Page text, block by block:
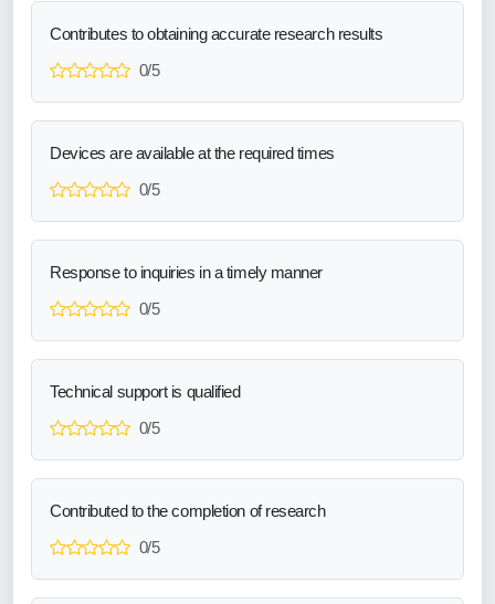
Contributes to obtaining accurate research results
0/5
Devices are available at the required times
0/5
Response to inquiries in a timely manner
0/5
Technical support is qualified
0/5
Contributed to the completion of research
0/5